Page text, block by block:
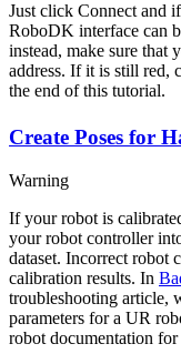
Just click Connect and
RoboDK interface can
instead, make sure that
address. If it is still red,
the end of this tutorial.
Create Poses for
Warning
If your robot is
your robot controller
dataset. Incorrect robot
calibration results. In
troubleshooting article,
parameters for a UR
robot documentation